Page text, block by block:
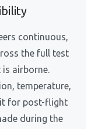
continuous,
the full test
airborne.
temperature,
for post-flight
during the